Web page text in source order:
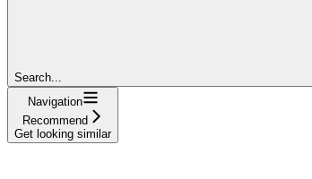
Search...
Navigation
Recommend
Get looking similar